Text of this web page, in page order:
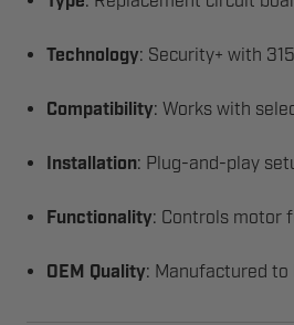
Technology: Security+ with
Compatibility: Works with
Installation: Plug-and-play
Functionality: Controls motor
OEM Quality: Manufactured